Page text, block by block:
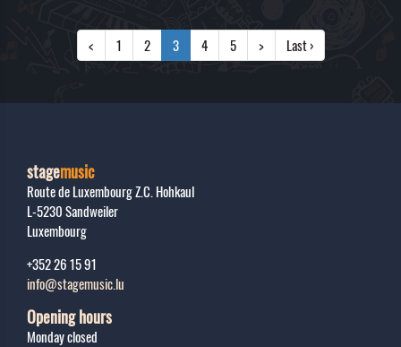
< 1 2 3 4 5 > Last ›
stagemusic
Route de Luxembourg Z.C. Hohkaul
L-5230Sandweiler
Luxembourg
+352 26 15 91
info@stagemusic.lu
Opening hours
Monday closed